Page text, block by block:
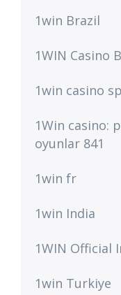
1win Brazil
1WIN Casino
1win casino
1Win casino:
oyunlar 841
1win fr
1win India
1WIN Official
1win Turkiye